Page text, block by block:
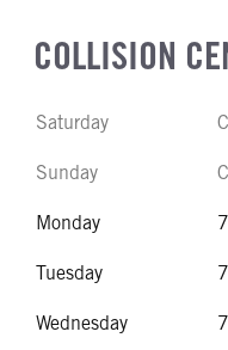
COLLISION
Saturday
Sunday
Monday
Tuesday
Wednesday